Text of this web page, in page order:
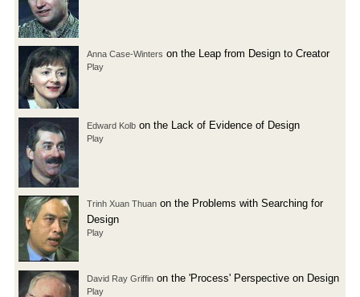
Anna Case-Winters on the Leap from Design to Creator
Play
Edward Kolb on the Lack of Evidence of Design
Play
Trinh Xuan Thuan on the Problems with Searching for
Design
Play
David Ray Griffin on the 'Process' Perspective on Design
Play